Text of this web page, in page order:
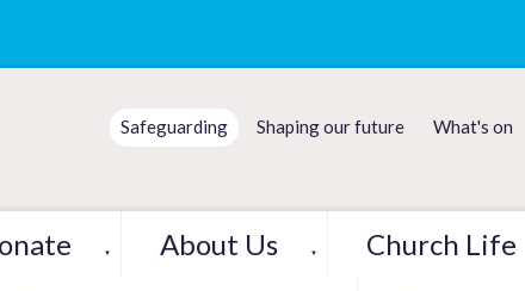
Safeguarding Shaping our future What's on
▼ About Us ▼ Church Life